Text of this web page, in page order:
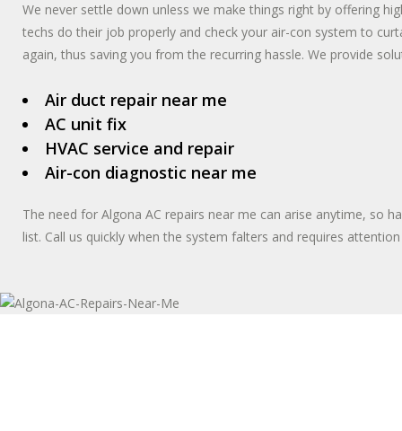
We never settle down unless we make things right by offering
techs do their job properly and check your air-con system to
again, thus saving you from the recurring hassle. We provide
Air duct repair near me
AC unit fix
HVAC service and repair
Air-con diagnostic near me
The need for Algona AC repairs near me can arise anytime, so
list. Call us quickly when the system falters and requires